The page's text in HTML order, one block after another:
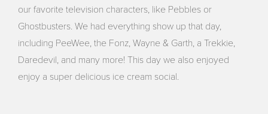
our favorite television characters, like Pebbles or
Ghostbusters. We had everything show up that day,
including PeeWee, the Fonz, Wayne & Garth, a Trekkie,
Daredevil, and many more! This day we also enjoyed
enjoy a super delicious ice cream social.